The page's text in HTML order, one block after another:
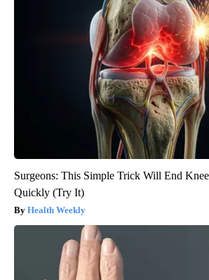
Surgeons: This Simple Trick Will End
Quickly (Try It)
Health Weekly